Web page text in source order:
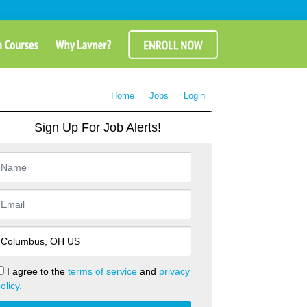
Home Jobs Login
Sign Up For Job Alerts!
I agree to the terms of serviceand privacy